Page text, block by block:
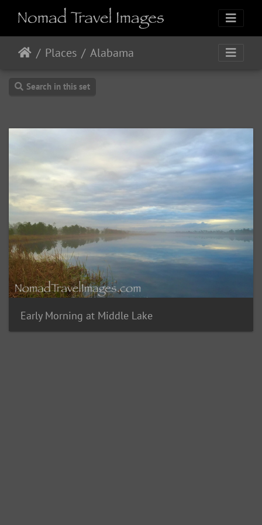
Places Alabama
Search in this set
Early Morning at Middle Lake